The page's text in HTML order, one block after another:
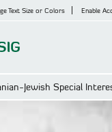
Text Size or Colors Enable
Jewish Special